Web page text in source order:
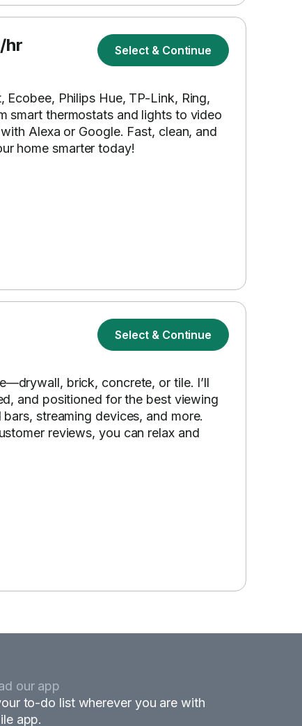
hr Select & Continue
Ecobee, Philips Hue, TP-Link, Ring,
smart thermostats and lights to video
Alexa or Google. Fast, clean, and
home smarter today!
Select & Continue
brick, concrete, or tile. I’ll
and positioned for the best viewing
streaming devices, and more.
reviews, you can relax and
our app
to-do list wherever you are with
app.